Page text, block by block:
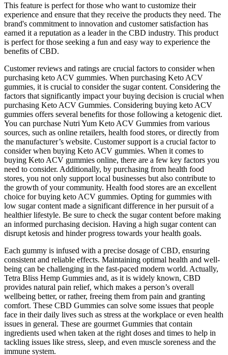
This feature is perfect for those who want to customize their
experience and ensure that they receive the products they need. The
brand's commitment to innovation and customer satisfaction has
earned it a reputation as a leader in the CBD industry. This product
is perfect for those seeking a fun and easy way to experience the
benefits of CBD.
Customer reviews and ratings are crucial factors to consider when
purchasing keto ACV gummies. When purchasing Keto ACV
gummies, it is crucial to consider the sugar content. Considering the
factors that significantly impact your buying decision is crucial when
purchasing Keto ACV Gummies. Considering buying keto ACV
gummies offers several benefits for those following a ketogenic diet.
You can purchase Nutri Yum Keto ACV Gummies from various
sources, such as online retailers, health food stores, or directly from
the manufacturer’s website. Customer support is a crucial factor to
consider when buying Keto ACV gummies. When it comes to
buying Keto ACV gummies online, there are a few key factors you
need to consider. Additionally, by purchasing from health food
stores, you not only support local businesses but also contribute to
the growth of your community. Health food stores are an excellent
choice for buying keto ACV gummies. Opting for gummies with
low sugar content made a significant difference in her pursuit of a
healthier lifestyle. Be sure to check the sugar content before making
an informed purchasing decision. Having a high sugar content can
disrupt ketosis and hinder progress towards your health goals.
Each gummy is infused with a precise dosage of CBD, ensuring
consistent and reliable effects. Maintaining optimal health and well-
being can be challenging in the fast-paced modern world. Actually,
Tetra Bliss Hemp Gummies and, as it is widely known, CBD
provides natural pain relief, which makes a person’s overall
wellbeing better, or rather, freeing them from pain and granting
comfort. These CBD Gummies can solve some issues that people
face in their daily lives such as stress at the workplace or even health
issues in general. These are gourmet Gummies that contain
ingredients used when taken at the right doses and times to help in
tackling issues like stress, sleep, and even muscle soreness and the
immune system.